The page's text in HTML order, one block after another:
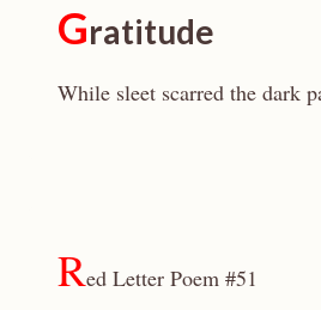
Gratitude
While sleet scarred the dark
Red Letter Poem #51